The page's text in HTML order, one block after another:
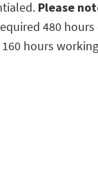
Please
480
hours